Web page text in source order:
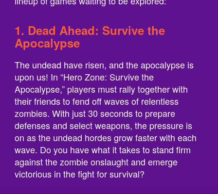
1. Dead Ahead: Survive the
Apocalypse
The undead have risen, and the apocalypse is
upon us! In “Hero Zone: Survive the
Apocalypse,” players must rally together with
their friends to fend off waves of relentless
zombies. With just 30 seconds to prepare
defenses and select weapons, the pressure is
on as the undead hordes grow faster with each
wave. Do you have what it takes to stand firm
against the zombie onslaught and emerge
victorious in the fight for survival?